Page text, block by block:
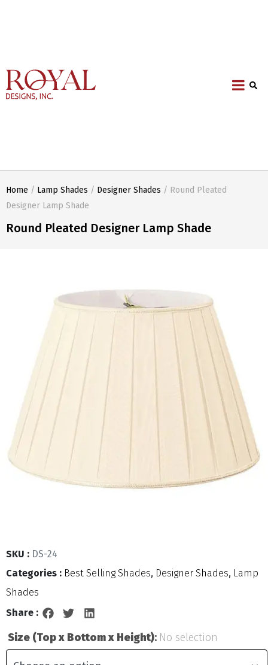
Home / Lamp Shades / Designer Shades / Round Pleated
Designer Lamp Shade
Round Pleated Designer Lamp Shade
SKU : DS-24
Categories : Best Selling Shades, Designer Shades, Lamp
Shades
Share :
Size (Top x Bottom x Height): No selection